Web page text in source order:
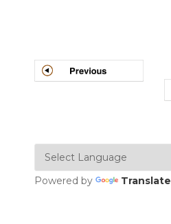
Post
navigation
Powered by Translate